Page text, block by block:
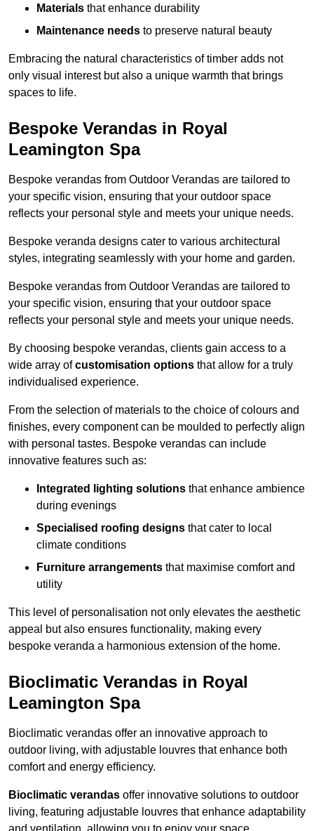
Materials that enhance durability
Maintenance needs to preserve natural beauty
Embracing the natural characteristics of timber adds not
only visual interest but also a unique warmth that brings
spaces to life.
Bespoke Verandas in Royal
Leamington Spa
Bespoke verandas from Outdoor Verandas are tailored to
your specific vision, ensuring that your outdoor space
reflects your personal style and meets your unique needs.
Bespoke veranda designs cater to various architectural
styles, integrating seamlessly with your home and garden.
Bespoke verandas from Outdoor Verandas are tailored to
your specific vision, ensuring that your outdoor space
reflects your personal style and meets your unique needs.
By choosing bespoke verandas, clients gain access to a
wide array ofcustomisation options that allow for a truly
individualised experience.
From the selection of materials to the choice of colours and
finishes, every component can be moulded to perfectly align
with personal tastes. Bespoke verandas can include
innovative features such as:
Integrated lighting solutions that enhance ambience
during evenings
Specialised roofing designs that cater to local
climate conditions
Furniture arrangements that maximise comfort and
utility
This level of personalisation not only elevates the aesthetic
appeal but also ensures functionality, making every
bespoke veranda a harmonious extension of the home.
Bioclimatic Verandas in Royal
Leamington Spa
Bioclimatic verandas offer an innovative approach to
outdoor living, with adjustable louvres that enhance both
comfort and energy efficiency.
Bioclimatic verandas offer innovative solutions to outdoor
living, featuring adjustable louvres that enhance adaptability